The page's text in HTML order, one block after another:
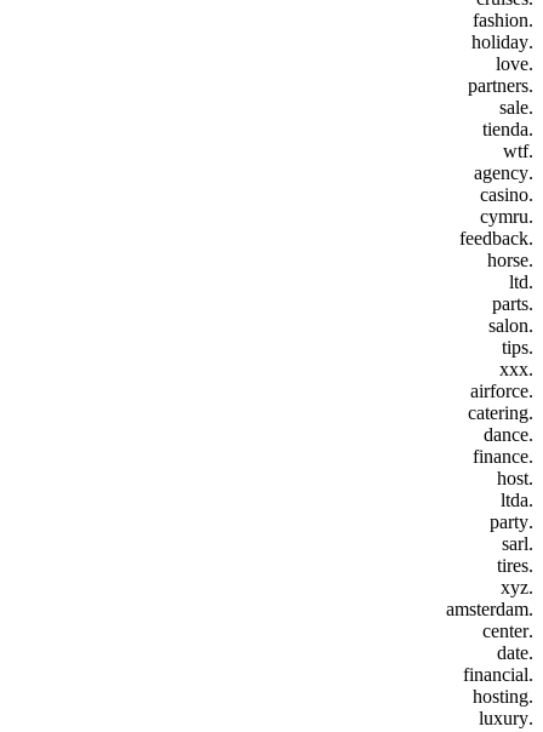
.fashion
.holiday
.love
.partners
.sale
.tienda
.wtf
.agency
.casino
.cymru
.feedback
.horse
.ltd
.parts
.salon
.tips
.xxx
.airforce
.catering
.dance
.finance
.host
.ltda
.party
.sarl
.tires
.xyz
.amsterdam
.center
.date
.financial
.hosting
.luxury